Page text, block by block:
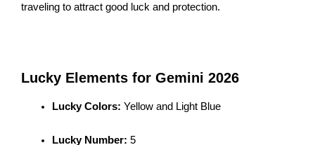
traveling to attract good luck and protection.
Lucky Elements for Gemini 2026
Lucky Colors: Yellow and Light Blue
Lucky Number: 5